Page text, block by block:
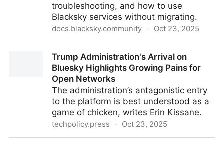
troubleshooting, and how to use
Blacksky services without migrating.
docs.blacksky.community · Oct 23, 2025
Blacksky Documentation
Trump Administration's Arrival on
Bluesky Highlights Growing Pains for
Open Networks
The administration’s antagonistic entry
to the platform is best understood as a
game of chicken, writes Erin Kissane.
techpolicy.press · Oct 23, 2025